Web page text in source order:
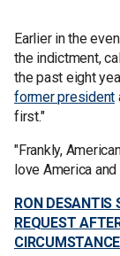
Earlier in the
the indictment,
the past eight
former president
first."
"Frankly,
love America
RON DESANTIS
REQUEST